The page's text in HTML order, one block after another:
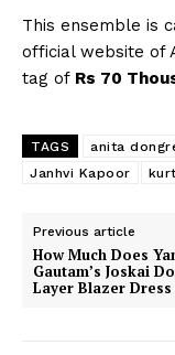
This ensemble is
official website of
tag of Rs 70
TAGS anita
Janhvi Kapoor
Previous article
How Much Does
Gautam’s Joskai
Layer Blazer Dress